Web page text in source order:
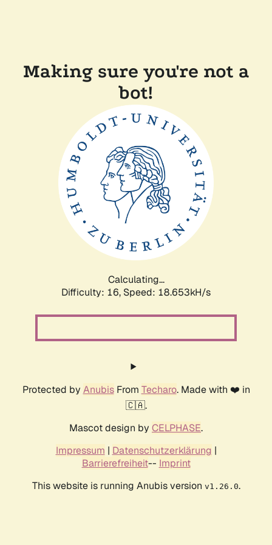
Making sure you're not a
bot!
Calculating...
Difficulty: 16, Speed: 18.653kH/s
Protected by AnubisFrom Techaro. Made with ❤️ in
🇨🇦.
Mascot design by CELPHASE.
Impressum | Datenschutzerklärung |
Barrierefreiheit-- Imprint
This website is running Anubis version v1.26.0.